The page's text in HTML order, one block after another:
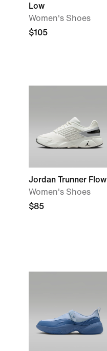
Low
Women's Shoes
$105
Jordan Trunner Flow
Women's Shoes
$85